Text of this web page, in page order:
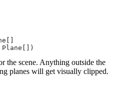
Plane [])
the scene. Anything outside the
planes will get visually clipped.